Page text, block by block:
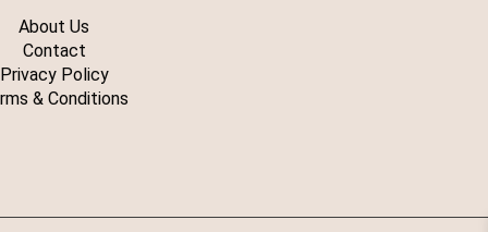
About Us
Contact
Privacy Policy
& Conditions